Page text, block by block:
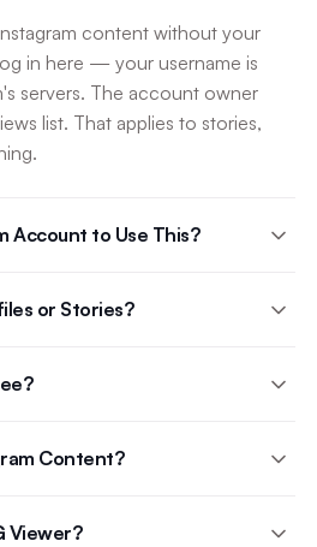
content without your
in here — your username is
servers. The account owner
list. That applies to stories,
Account to Use This?
or Stories?
Content?
Viewer?